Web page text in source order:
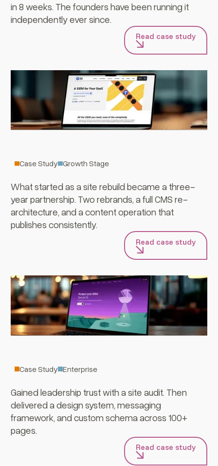
in 8 weeks. The founders have been running it
independently ever since.
Read case study
Cyera
What started as a site rebuild became a three-
year partnership. Two rebrands, a full CMS re-
architecture, and a content operation that
publishes consistently.
Read case study
Case Study Growth Stage
Versa
Gained leadership trust with a site audit. Then
delivered a design system, messaging
framework, and custom schema across 100+
pages.
Read case study
Case Study Enterprise